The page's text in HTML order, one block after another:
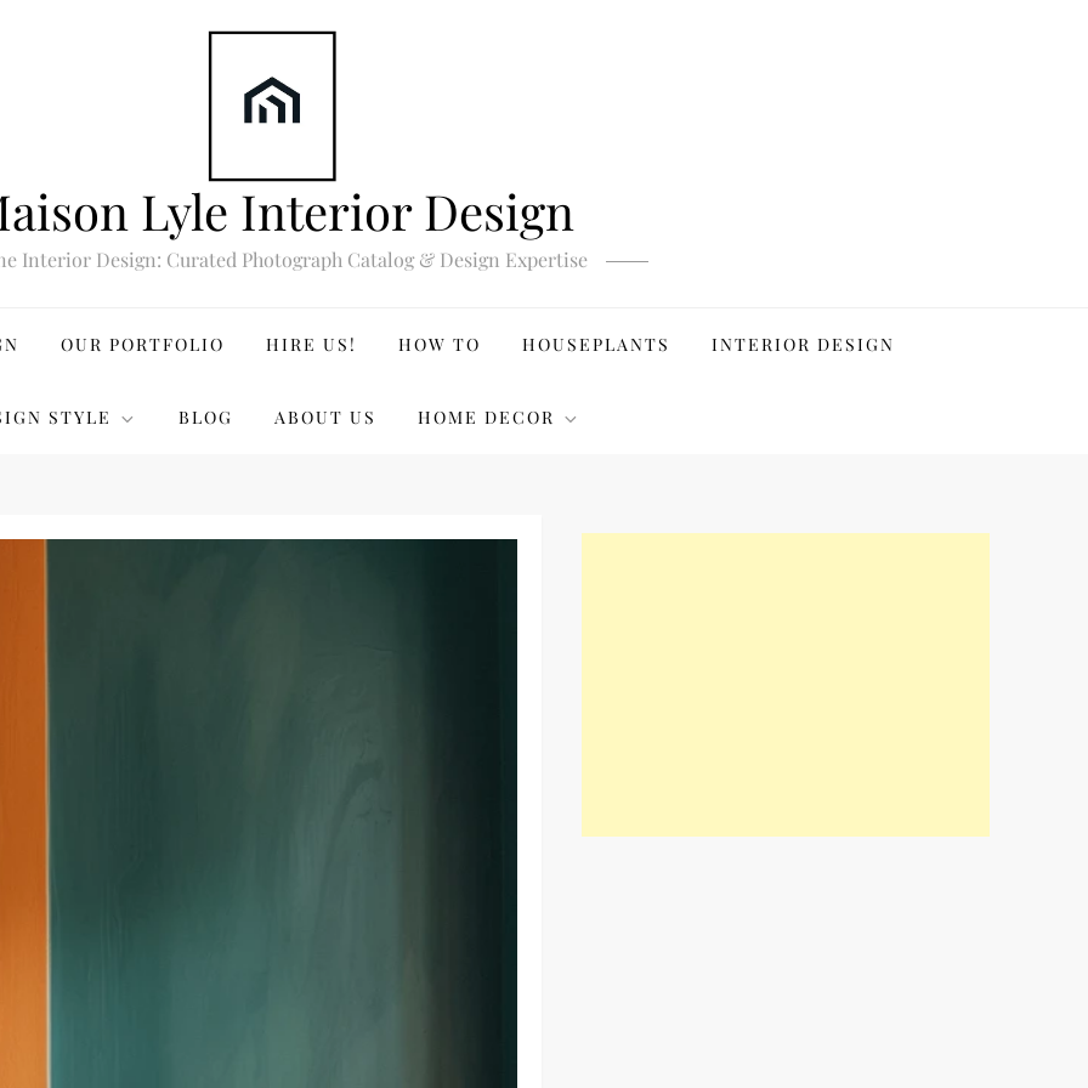
Lyle Interior Design
Interior Design: Curated Photograph Catalog & Design Expertise
OUR PORTFOLIO HIRE US! HOW TO HOUSEPLANTS INTERIOR DESIGN
STYLE BLOG ABOUT US HOME DECOR